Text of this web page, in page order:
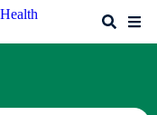
Search